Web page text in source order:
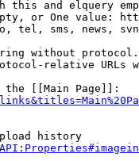
this and elquery
or One value:
tel, sms, news,
without
relative URLs
[[Main Page]]:
history